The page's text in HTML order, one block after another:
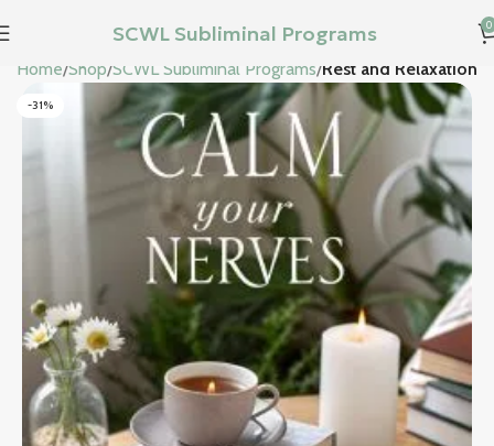
SCWL Subliminal Programs 0
Home Shop SCWL Subliminal Programs Rest and Relaxation
-31%